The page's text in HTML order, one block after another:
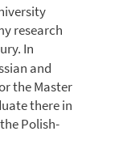
research
In
and
the Master
there in
Polish-